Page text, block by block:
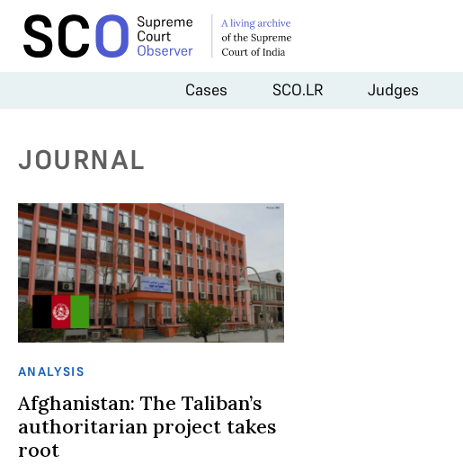
Cases SCO.LR Judges
JOURNAL
ANALYSIS
Afghanistan: The Taliban’s
authoritarian project takes
root